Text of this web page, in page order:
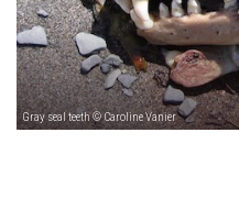
Gray seal teeth © Caroline Vanier